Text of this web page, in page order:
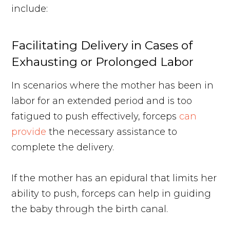
include:
Facilitating Delivery in Cases of
Exhausting or Prolonged Labor
In scenarios where the mother has been in
labor for an extended period and is too
fatigued to push effectively, forceps can
provide the necessary assistance to
complete the delivery.
If the mother has an epidural that limits her
ability to push, forceps can help in guiding
the baby through the birth canal.